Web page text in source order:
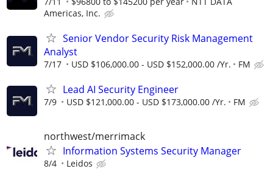
Americas, Inc.
Senior Vendor Security Risk Management
Analyst
7/17 USD $106,000.00 - USD $152,000.00 /Yr. FM
Lead AI Security Engineer
7/9 USD $121,000.00 - USD $173,000.00 /Yr. FM
northwest/merrimack
Information Systems Security Manager
8/4 Leidos